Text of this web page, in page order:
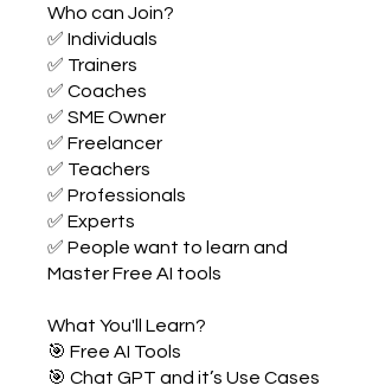
Who can Join?
✅ Individuals
✅ Trainers
✅ Coaches
✅ SME Owner
✅ Freelancer
✅ Teachers
✅ Professionals
✅ Experts
✅ People want to learn and
Master Free AI tools
What You'll Learn?
🎯 Free AI Tools
🎯 Chat GPT and it’s Use Cases